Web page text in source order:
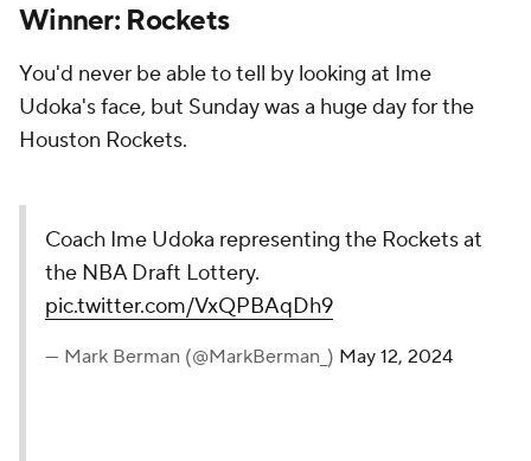
Winner: Rockets
You'd never be able to tell by looking at Ime
Udoka's face, but Sunday was a huge day for the
Houston Rockets.
Coach Ime Udoka representing the Rockets at
the NBA Draft Lottery.
pic.twitter.com/VxQPBAqDh9
— Mark Berman (@MarkBerman_) May 12, 2024